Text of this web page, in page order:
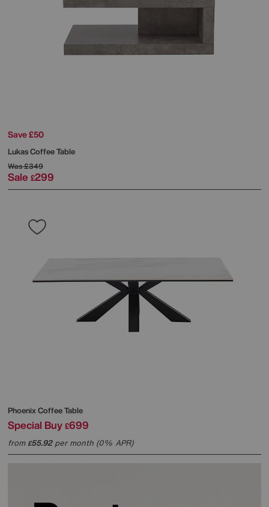
Save £50
Lukas Coffee Table
Was£349
Sale £299
Phoenix Coffee Table
Special Buy £699
from£55.92per month (0% APR)